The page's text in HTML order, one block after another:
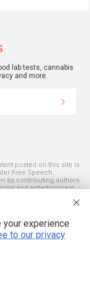
lab tests, cannabis
and more.
posted on this site is
Free Speech.
by contributing authors.
and entertainment
the use or misuse of this
to these terms
trademarks and
of their respective
experience
to our privacy